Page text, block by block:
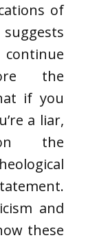
of
the
if you
a liar,
the
and
these